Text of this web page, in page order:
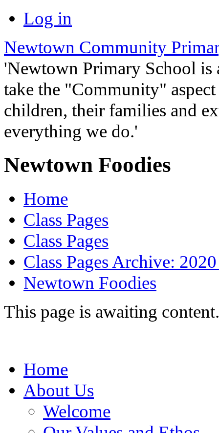
Log in
Newtown Community
'Newtown Primary School
take the "Community"
children, their families and
everything we do.'
Newtown Foodies
Home
Class Pages
Class Pages
Class Pages Archive:
Newtown Foodies
This page is awaiting content.
Home
About Us
Welcome